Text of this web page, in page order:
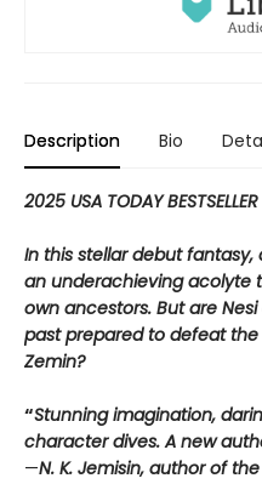
Description Bio
2025 USA TODAY BESTSELLER
In this stellar debut
an underachieving acolyte
own ancestors. But are
past prepared to defeat
Zemin?
“Stunning imagination,
character dives. A new
—N. K. Jemisin, author of the